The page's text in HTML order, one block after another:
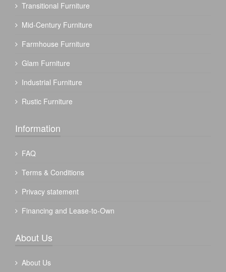
Transitional Furniture
Mid-Century Furniture
Farmhouse Furniture
Glam Furniture
Industrial Furniture
Rustic Furniture
Information
FAQ
Terms & Conditions
Privacy statement
Financing and Lease-to-Own
About Us
About Us